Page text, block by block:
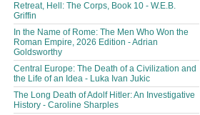
Retreat, Hell: The Corps, Book 10 - W.E.B.
Griffin
In the Name of Rome: The Men Who Won the
Roman Empire, 2026 Edition - Adrian
Goldsworthy
Central Europe: The Death of a Civilization and
the Life of an Idea - Luka Ivan Jukic
The Long Death of Adolf Hitler: An Investigative
History - Caroline Sharples